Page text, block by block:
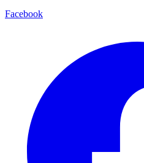
Facebook